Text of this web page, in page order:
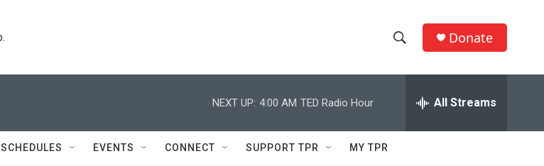
h
w
e
h
Q
Donate
NEXT UP: 4:00 AM TED Radio Hour All Streams
SCHEDULES EVENTS CONNECT SUPPORT TPR MY TPR